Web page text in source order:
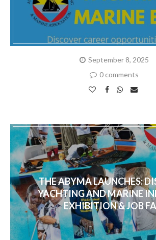
September 8, 2025
0 comments
THE ABYMA LAUNCHES:
YACHTING AND MARINE
EXHIBITION & JOB